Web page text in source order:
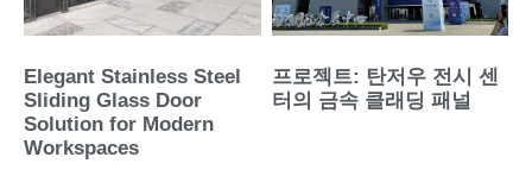
Elegant Stainless Steel
Sliding Glass Door
Solution for Modern
Workspaces
프로젝트: 탄저우 전시 센
터의 금속 클래딩 패널